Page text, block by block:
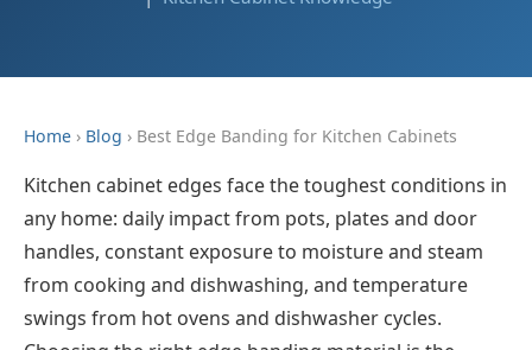
Home › Blog › Best Edge Banding for Kitchen Cabinets
Kitchen cabinet edges face the toughest conditions in
any home: daily impact from pots, plates and door
handles, constant exposure to moisture and steam
from cooking and dishwashing, and temperature
swings from hot ovens and dishwasher cycles.